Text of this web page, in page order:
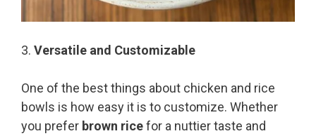
3. Versatile and Customizable
One of the best things about chicken and rice
bowls is how easy it is to customize. Whether
you prefer brown ricefor a nuttier taste and